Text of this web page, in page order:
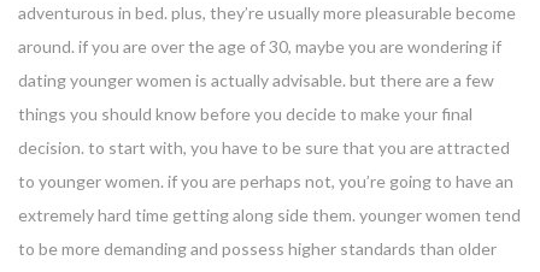
adventurous in bed. plus, they’re usually more pleasurable become
around. if you are over the age of 30, maybe you are wondering if
dating younger women is actually advisable. but there are a few
things you should know before you decide to make your final
decision. to start with, you have to be sure that you are attracted
to younger women. if you are perhaps not, you’re going to have an
extremely hard time getting along side them. younger women tend
to be more demanding and possess higher standards than older